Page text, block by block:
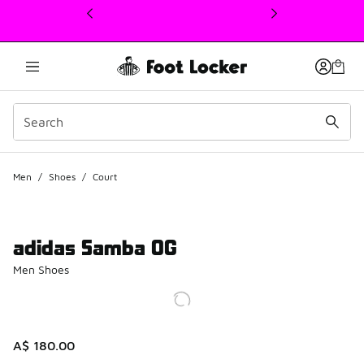
This link will open in a new window
Men / Shoes / Court
adidas Samba OG
Men Shoes
A$ 180.00